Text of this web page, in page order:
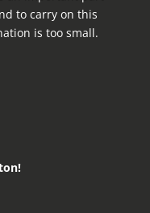
to carry on this
is too small.